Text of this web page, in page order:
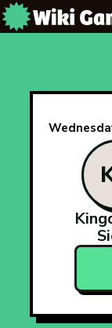
The Wiki Game